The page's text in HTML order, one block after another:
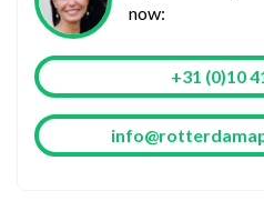
now:
+31 (0)10